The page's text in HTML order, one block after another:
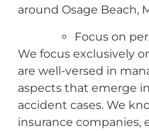
around Osage Beach,
Focus on
We focus exclusively
are well-versed in
aspects that emerge
accident cases. We
insurance companies,